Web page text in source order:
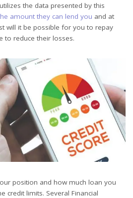
the data presented by this
amount they can lend you and at
will it be possible for you to repay
to reduce their losses.
position and how much loan you
credit limits. Several Financial